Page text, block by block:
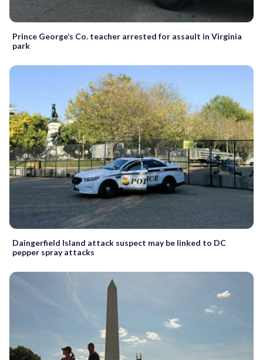
Prince George’s Co. teacher arrested for assault in Virginia
park
Daingerfield Island attack suspect may be linked to DC
pepper spray attacks